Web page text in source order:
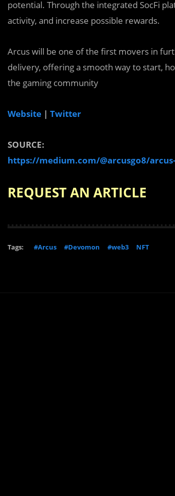
potential. Through the integrated SocFi
activity, and increase possible rewards.
Arcus will be one of the first movers in
delivery, offering a smooth way to start,
the gaming community
Website | Twitter
SOURCE:
https://medium.com/@arcusgo8/
REQUEST AN ARTICLE
Tags: #Arcus #Devomon #web3 NFT